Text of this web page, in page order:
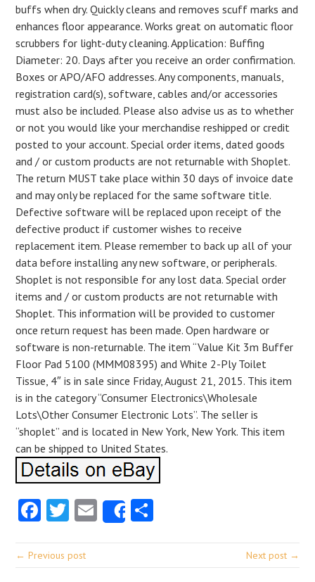
buffs when dry. Quickly cleans and removes scuff marks and
enhances floor appearance. Works great on automatic floor
scrubbers for light-duty cleaning. Application: Buffing
Diameter: 20. Days after you receive an order confirmation.
Boxes or APO/AFO addresses. Any components, manuals,
registration card(s), software, cables and/or accessories
must also be included. Please also advise us as to whether
or not you would like your merchandise reshipped or credit
posted to your account. Special order items, dated goods
and / or custom products are not returnable with Shoplet.
The return MUST take place within 30 days of invoice date
and may only be replaced for the same software title.
Defective software will be replaced upon receipt of the
defective product if customer wishes to receive
replacement item. Please remember to back up all of your
data before installing any new software, or peripherals.
Shoplet is not responsible for any lost data. Special order
items and / or custom products are not returnable with
Shoplet. This information will be provided to customer
once return request has been made. Open hardware or
software is non-returnable. The item “Value Kit 3m Buffer
Floor Pad 5100 (MMM08395) and White 2-Ply Toilet
Tissue, 4″ is in sale since Friday, August 21, 2015. This item
is in the category “Consumer Electronics\Wholesale
Lots\Other Consumer Electronic Lots”. The seller is
“shoplet” and is located in New York, New York. This item
can be shipped to United States.
Facebook
Twitter
EmailShare
← Previous post Next post →